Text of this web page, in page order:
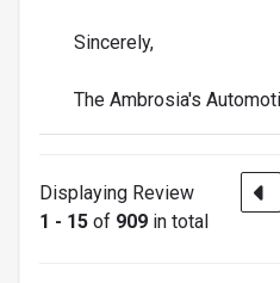
Sincerely,
The Ambrosia's
Displaying Review
1 - 15 of 909 in total